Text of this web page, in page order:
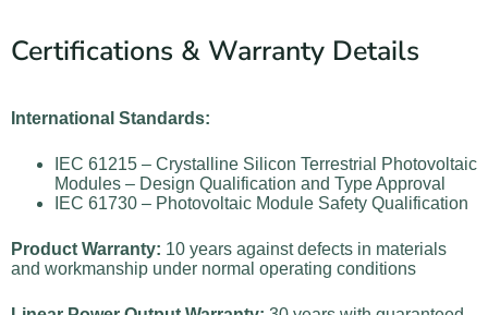
Certifications & Warranty Details
International Standards:
IEC 61215 – Crystalline Silicon Terrestrial Photovoltaic
Modules – Design Qualification and Type Approval
IEC 61730 – Photovoltaic Module Safety Qualification
Product Warranty: 10 years against defects in materials
and workmanship under normal operating conditions